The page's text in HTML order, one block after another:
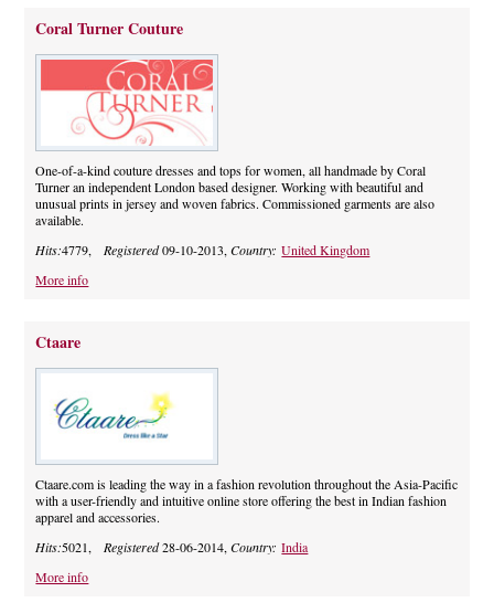
Coral Turner Couture
One-of-a-kind couture dresses and tops for women, all handmade by Coral
Turner an independent London based designer. Working with beautiful and
unusual prints in jersey and woven fabrics. Commissioned garments are also
available.
Hits:4779, Registered09-10-2013,Country:United Kingdom
More info
Ctaare
Ctaare.com is leading the way in a fashion revolution throughout the Asia-Pacific
with a user-friendly and intuitive online store offering the best in Indian fashion
apparel and accessories.
Hits:5021, Registered28-06-2014,Country:India
More info